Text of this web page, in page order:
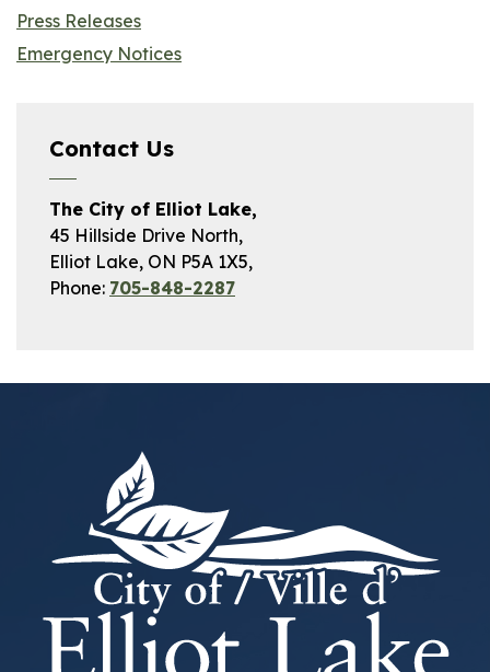
Press Releases
Emergency Notices
Contact Us
The City of Elliot Lake,
45 Hillside Drive North,
Elliot Lake, ON P5A 1X5,
Phone: 705-848-2287